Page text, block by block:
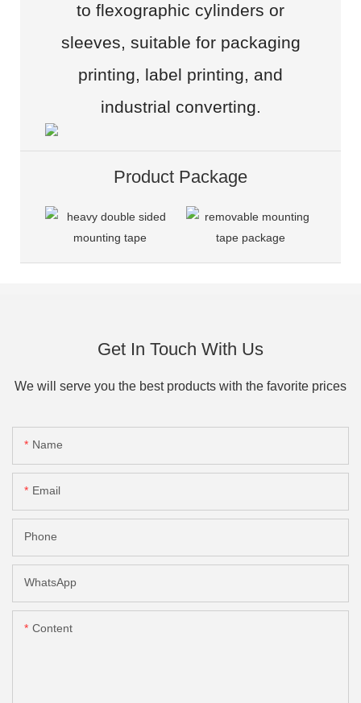
to flexographic cylinders or
sleeves, suitable for packaging
printing, label printing, and
industrial converting.
Product Package
Get In Touch With Us
We will serve you the best products with the favorite prices
Name
Email
Phone
WhatsApp
Content